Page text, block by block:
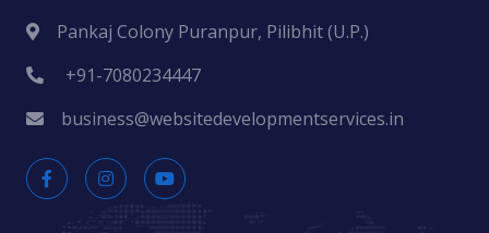
Pankaj Colony Puranpur, Pilibhit (U.P.)
+91-7080234447
business@websitedevelopmentservices.in